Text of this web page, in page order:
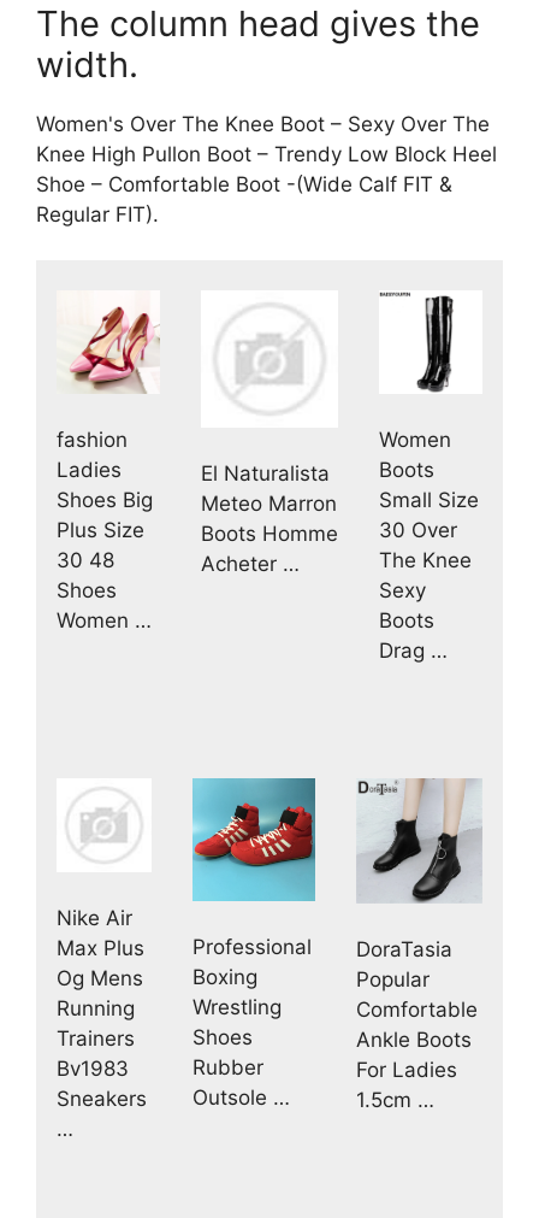
The column head gives the
width.
Women's Over The Knee Boot – Sexy Over The
Knee High Pullon Boot – Trendy Low Block Heel
Shoe – Comfortable Boot -(Wide Calf FIT &
Regular FIT).
fashion
Ladies
Shoes Big
Plus Size
30 48
Shoes
Women …
El Naturalista
Meteo Marron
Boots Homme
Acheter …
Women
Boots
Small Size
30 Over
The Knee
Sexy
Boots
Drag …
Nike Air
Max Plus
Og Mens
Running
Trainers
Bv1983
Sneakers
…
Professional
Boxing
Wrestling
Shoes
Rubber
Outsole …
DoraTasia
Popular
Comfortable
Ankle Boots
For Ladies
1.5cm …